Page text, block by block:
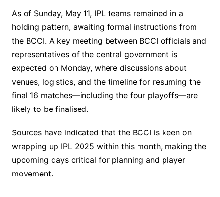
As of Sunday, May 11, IPL teams remained in a
holding pattern, awaiting formal instructions from
the BCCI. A key meeting between BCCI officials and
representatives of the central government is
expected on Monday, where discussions about
venues, logistics, and the timeline for resuming the
final 16 matches—including the four playoffs—are
likely to be finalised.
Sources have indicated that the BCCI is keen on
wrapping up IPL 2025 within this month, making the
upcoming days critical for planning and player
movement.